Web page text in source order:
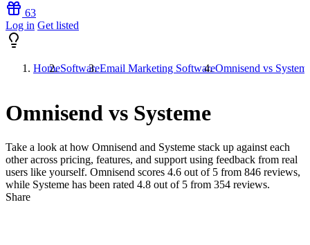
63
Log in Get listed
HomeSoftwareEmail Marketing SoftwareOmnisend vs
Omnisend vs Systeme
Take a look at how Omnisend and Systeme stack up against each
other across pricing, features, and support using feedback from real
users like yourself. Omnisend scores 4.6 out of 5 from 846 reviews,
while Systeme has been rated 4.8 out of 5 from 354 reviews.
Share